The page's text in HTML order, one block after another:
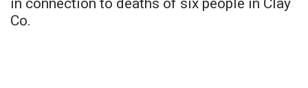
in connection to deaths of six people in Clay
Co.